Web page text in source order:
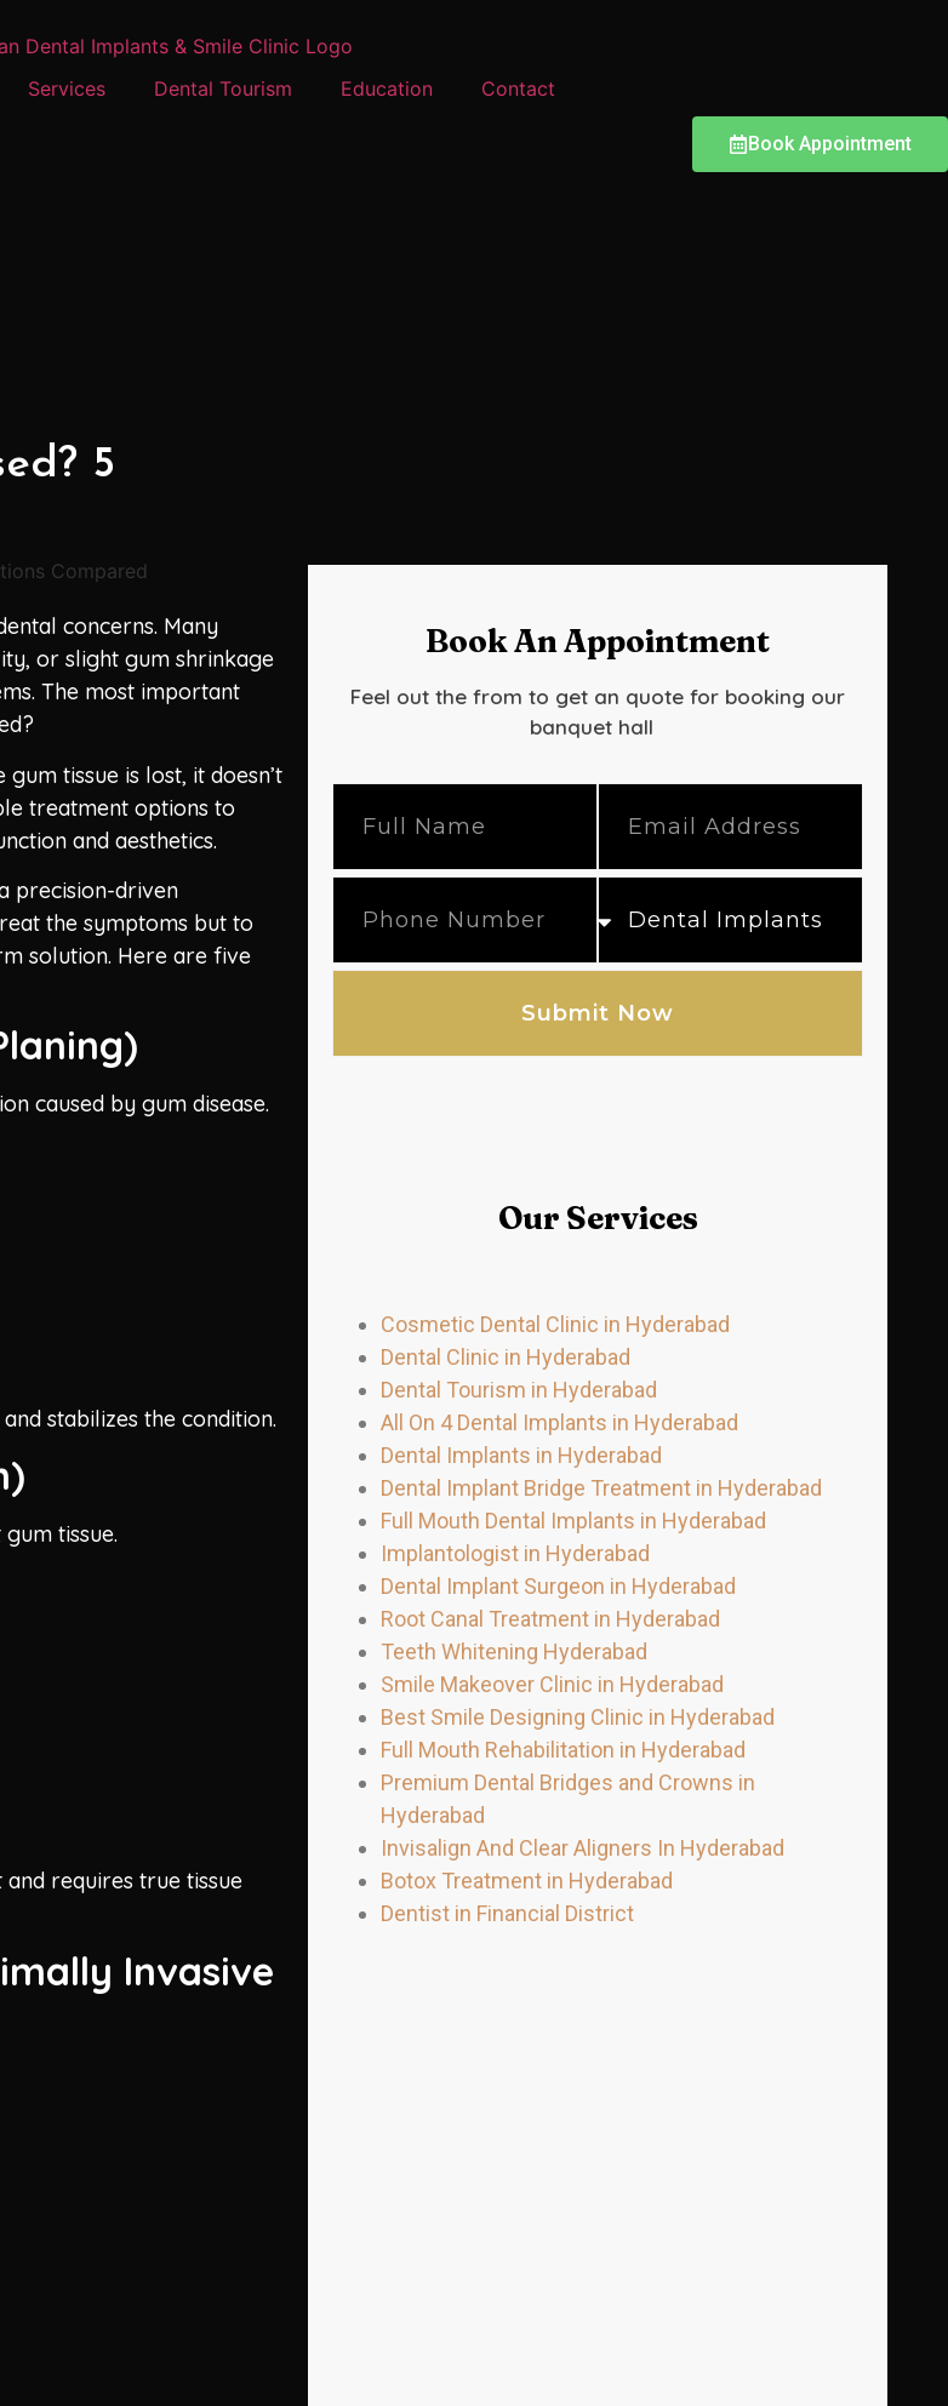
Services Dental Tourism Education Contact
Book Appointment
5
concerns. Many
or slight gum shrinkage
The most important
tissue is lost, it doesn’t
treatment options to
and aesthetics.
precision-driven
the symptoms but to
solution. Here are five
caused by gum disease.
stabilizes the condition.
tissue.
requires true tissue
Invasive
Book An Appointment
Feel out the from to get an quote for booking our
banquet hall
Submit Now
Our Services
Cosmetic Dental Clinic in Hyderabad
Dental Clinic in Hyderabad
Dental Tourism in Hyderabad
All On 4 Dental Implants in Hyderabad
Dental Implants in Hyderabad
Dental Implant Bridge Treatment in Hyderabad
Full Mouth Dental Implants in Hyderabad
Implantologist in Hyderabad
Dental Implant Surgeon in Hyderabad
Root Canal Treatment in Hyderabad
Teeth Whitening Hyderabad
Smile Makeover Clinic in Hyderabad
Best Smile Designing Clinic in Hyderabad
Full Mouth Rehabilitation in Hyderabad
Premium Dental Bridges and Crowns in
Hyderabad
Invisalign And Clear Aligners In Hyderabad
Botox Treatment in Hyderabad
Dentist in Financial District